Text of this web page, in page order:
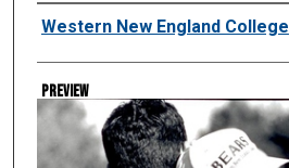
Creator
Western New England College
Preview